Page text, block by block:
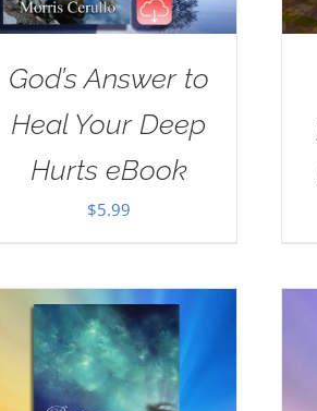
God’s Answer to
Heal Your Deep
Hurts eBook
$5.99